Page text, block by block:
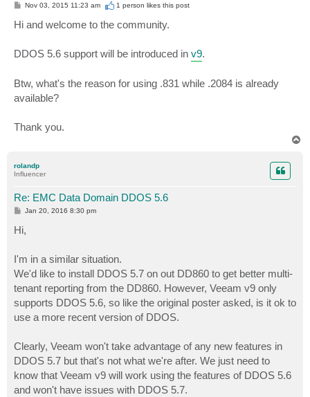
P
s
t
Nov 03, 2015 11:23 am 1 person likesthis post
Hi and welcome to the community.
DDOS 5.6 support will be introduced in v9.
Btw, what's the reason for using .831 while .2084 is already
available?
Thank you.
rolandp
Influencer
Re: EMC Data Domain DDOS 5.6
P
s
t
Jan 20, 2016 8:30 pm
Hi,
I'm in a similar situation.
We'd like to install DDOS 5.7 on out DD860 to get better multi-
tenant reporting from the DD860. However, Veeam v9 only
supports DDOS 5.6, so like the original poster asked, is it ok to
use a more recent version of DDOS.
Clearly, Veeam won't take advantage of any new features in
DDOS 5.7 but that's not what we're after. We just need to
know that Veeam v9 will work using the features of DDOS 5.6
and won't have issues with DDOS 5.7.